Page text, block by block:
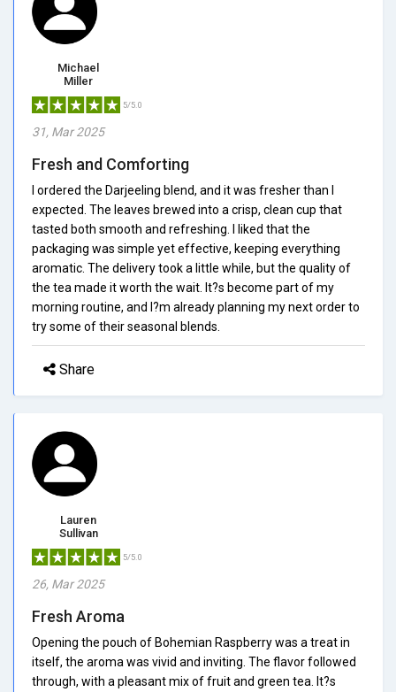
Michael
Miller
5/5.0
31, Mar 2025
Fresh and Comforting
I ordered the Darjeeling blend, and it was fresher than I
expected. The leaves brewed into a crisp, clean cup that
tasted both smooth and refreshing. I liked that the
packaging was simple yet effective, keeping everything
aromatic. The delivery took a little while, but the quality of
the tea made it worth the wait. It?s become part of my
morning routine, and I?m already planning my next order to
try some of their seasonal blends.
Share
Lauren
Sullivan
5/5.0
26, Mar 2025
Fresh Aroma
Opening the pouch of Bohemian Raspberry was a treat in
itself, the aroma was vivid and inviting. The flavor followed
through, with a pleasant mix of fruit and green tea. It?s